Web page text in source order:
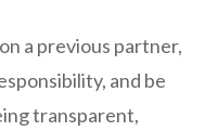
a previous partner,
and be
transparent,